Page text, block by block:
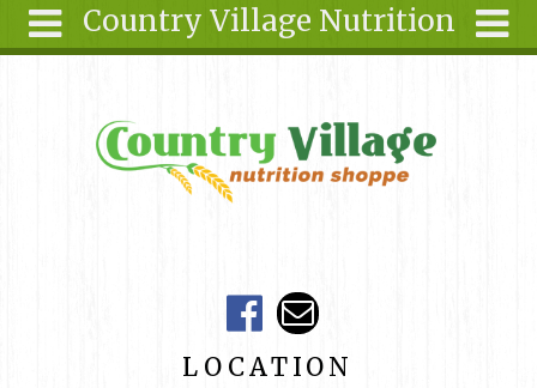
Country Village Nutrition
About Us
form
LOCATION